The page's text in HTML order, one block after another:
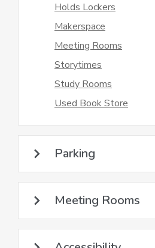
Holds Lockers
Makerspace
Meeting Rooms
Storytimes
Study Rooms
Used Book Store
Parking
Meeting Rooms